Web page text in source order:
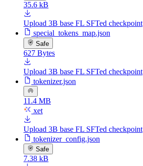
35.6 kB
Upload 3B base FL SFTed checkpoint
special_tokens_map.json
Safe
627 Bytes
Upload 3B base FL SFTed checkpoint
tokenizer.json
11.4 MB
xet
Upload 3B base FL SFTed checkpoint
tokenizer_config.json
Safe
7.38 kB